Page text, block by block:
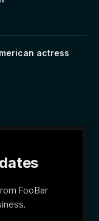
actress
FooBar